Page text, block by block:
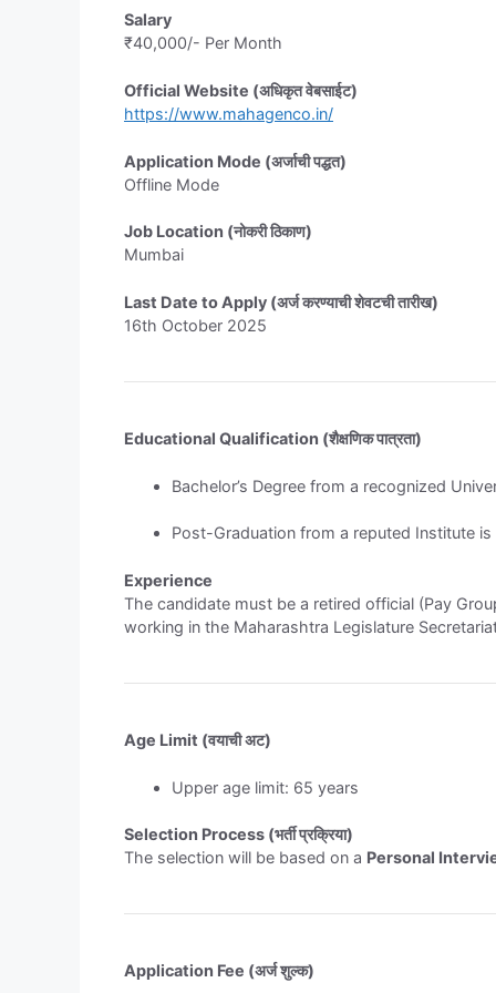
Salary
₹40,000/- Per Month
Official Website (अधिकृत वेबसाईट)
https://www.mahagenco.in/
Application Mode (अर्जाची पद्धत)
Offline Mode
Job Location (नोकरी ठिकाण)
Mumbai
Last Date to Apply (अर्ज करण्याची शेवटची तारीख)
16th October 2025
Educational Qualification (शैक्षणिक पात्रता)
Bachelor’s Degree from a recognized
Post-Graduation from a reputed Institute is
Experience
The candidate must be a retired official (Pay
working in the Maharashtra Legislature
Age Limit (वयाची अट)
Upper age limit: 65 years
Selection Process (भर्ती प्रक्रिया)
The selection will be based on a Personal
Application Fee (अर्ज शुल्क)